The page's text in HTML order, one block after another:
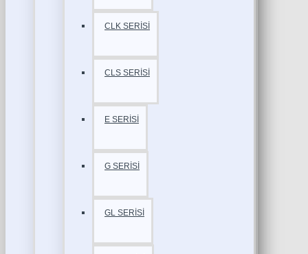
CLK SERİSİ
CLS SERİSİ
E SERİSİ
G SERİSİ
GL SERİSİ